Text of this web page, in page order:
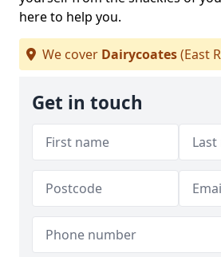
here to help you.
We cover Dairycoates(East
Get in touch